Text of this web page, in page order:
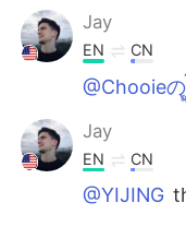
Jay
EN CN
@Chooie
Jay
EN CN
@YIJING